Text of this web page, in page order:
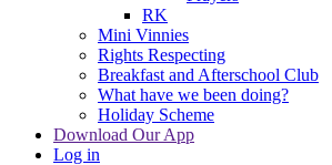
RK
Mini Vinnies
Rights Respecting
Breakfast and Afterschool Club
What have we been doing?
Holiday Scheme
Download Our App
Log in